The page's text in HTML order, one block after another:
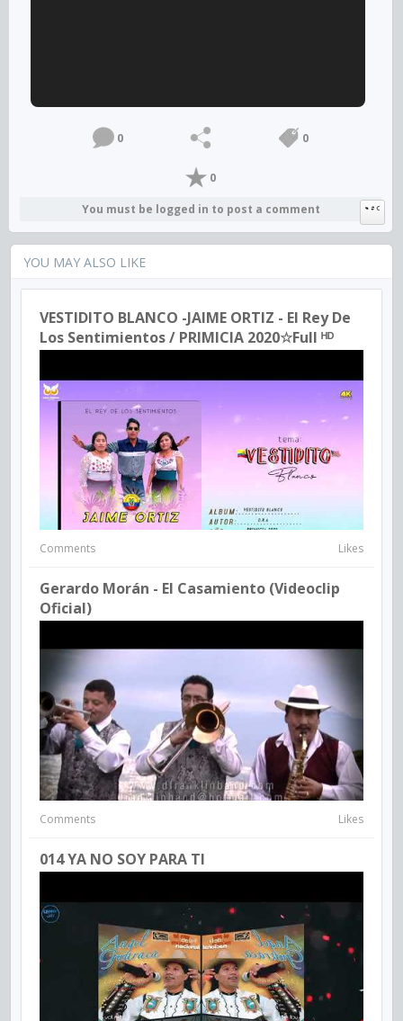
0 0
0
You must be logged in to post a comment
YOU MAY ALSO LIKE
VESTIDITO BLANCO -JAIME ORTIZ - El Rey De
Los Sentimientos / PRIMICIA 2020☆Full ᴴᴰ
Comments Likes
Gerardo Morán - El Casamiento (Videoclip
Oficial)
Comments Likes
014 YA NO SOY PARA TI